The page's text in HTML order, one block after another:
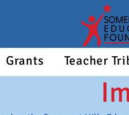
Grants Teacher